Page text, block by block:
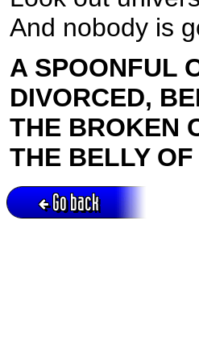
And nobody is
A SPOONFUL
DIVORCED,
THE BROKEN
THE BELLY
Go back